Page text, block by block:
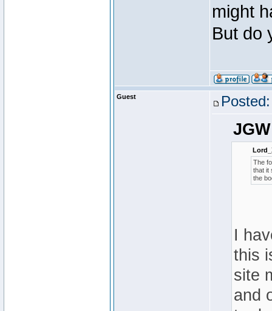
might
But do
Guest
The
that it
the
I
this
site
and